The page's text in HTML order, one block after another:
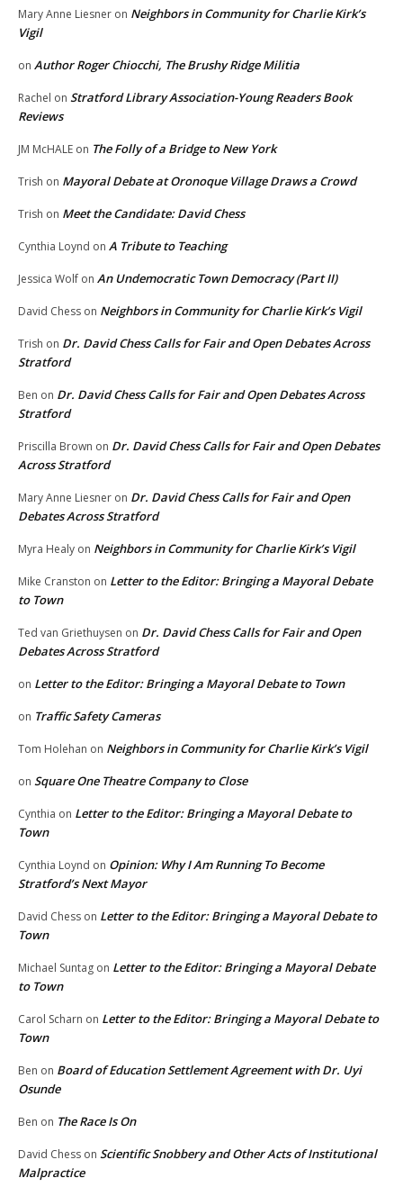
Mary Anne Liesner on Neighbors in Community for Charlie Kirk’s
Vigil
on Author Roger Chiocchi, The Brushy Ridge Militia
Rachel on Stratford Library Association-Young Readers Book
Reviews
JM McHALE on The Folly of a Bridge to New York
Trish on Mayoral Debate at Oronoque Village Draws a Crowd
Trish on Meet the Candidate: David Chess
Cynthia Loynd on A Tribute to Teaching
Jessica Wolf on An Undemocratic Town Democracy (Part II)
David Chess on Neighbors in Community for Charlie Kirk’s Vigil
Trish on Dr. David Chess Calls for Fair and Open Debates Across
Stratford
Ben on Dr. David Chess Calls for Fair and Open Debates Across
Stratford
Priscilla Brown on Dr. David Chess Calls for Fair and Open Debates
Across Stratford
Mary Anne Liesner on Dr. David Chess Calls for Fair and Open
Debates Across Stratford
Myra Healy on Neighbors in Community for Charlie Kirk’s Vigil
Mike Cranston on Letter to the Editor: Bringing a Mayoral Debate
to Town
Ted van Griethuysen on Dr. David Chess Calls for Fair and Open
Debates Across Stratford
on Letter to the Editor: Bringing a Mayoral Debate to Town
on Traffic Safety Cameras
Tom Holehan on Neighbors in Community for Charlie Kirk’s Vigil
on Square One Theatre Company to Close
Cynthia on Letter to the Editor: Bringing a Mayoral Debate to
Town
Cynthia Loynd on Opinion: Why I Am Running To Become
Stratford’s Next Mayor
David Chess on Letter to the Editor: Bringing a Mayoral Debate to
Town
Michael Suntag on Letter to the Editor: Bringing a Mayoral Debate
to Town
Carol Scharn on Letter to the Editor: Bringing a Mayoral Debate to
Town
Ben on Board of Education Settlement Agreement with Dr. Uyi
Osunde
Ben on The Race Is On
David Chess on Scientific Snobbery and Other Acts of Institutional
Malpractice